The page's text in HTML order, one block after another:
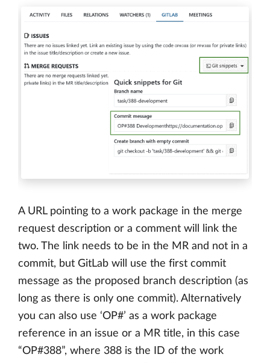
A URL pointing to a work package in the merge
request description or a comment will link the
two. The link needs to be in the MR and not in a
commit, but GitLab will use the first commit
message as the proposed branch description (as
long as there is only one commit). Alternatively
you can also use ‘OP#’ as a work package
reference in an issue or a MR title, in this case
“OP#388”, where 388 is the ID of the work